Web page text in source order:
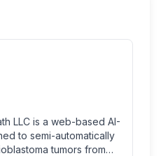
LLC is a web-based AI-
to semi-automatically
tumors from